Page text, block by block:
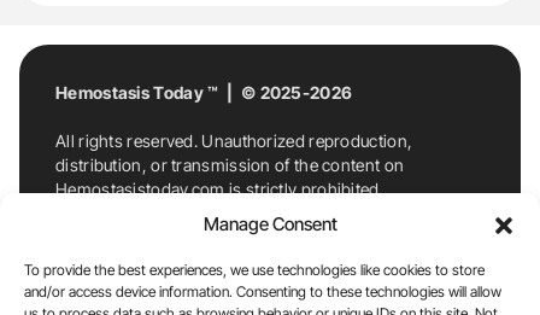
Manage Consent
To provide the best experiences, we use technologies like cookies to store
and/or access device information. Consenting to these technologies will allow
Hemostasis Today ™ | © 2025-2026
All rights reserved. Unauthorized reproduction,
distribution, or transmission of the content on
Hemostasistoday.com is strictly prohibited.
For permission requests or inquiries, contact
Hemostasis Today. By accessing and using
Hemostasistoday.com, you agree to comply with this
copyright notice.